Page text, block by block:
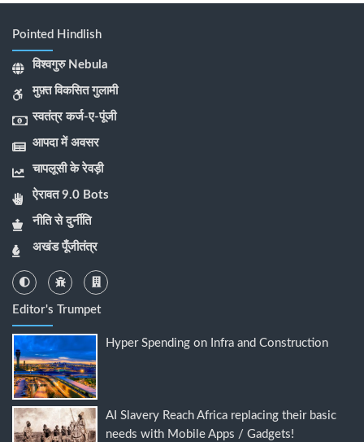
Pointed Hindlish
विश्वगुरु Nebula
मुफ़्त विकसित गुलामी
स्वतंत्र कर्ज-ए-पूंजी
आपदा में अवसर
चापलूसी के रेवड़ी
ऐरावत 9.0 Bots
नीति से दुर्नीति
अखंड पूँजीतंत्र
Editor's Trumpet
Hyper Spending on Infra and Construction
AI Slavery Reach Africa replacing their basic
needs with Mobile Apps / Gadgets!